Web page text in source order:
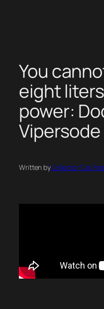
You
eight
power:
Vipersode
Written byCollector Car